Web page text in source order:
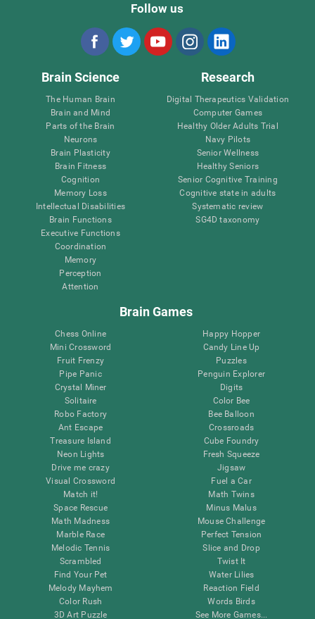
Follow us
Brain Science
The Human Brain
Brain and Mind
Parts of the Brain
Neurons
Brain Plasticity
Brain Fitness
Cognition
Memory Loss
Intellectual Disabilities
Brain Functions
Executive Functions
Coordination
Memory
Perception
Attention
Research
Digital Therapeutics Validation
Computer Games
Healthy Older Adults Trial
Navy Pilots
Senior Wellness
Healthy Seniors
Senior Cognitive Training
Cognitive state in adults
Systematic review
SG4D taxonomy
Brain Games
Chess Online
Mini Crossword
Fruit Frenzy
Pipe Panic
Crystal Miner
Solitaire
Robo Factory
Ant Escape
Treasure Island
Neon Lights
Drive me crazy
Visual Crossword
Match it!
Space Rescue
Math Madness
Marble Race
Melodic Tennis
Scrambled
Find Your Pet
Melody Mayhem
Color Rush
3D Art Puzzle
Happy Hopper
Candy Line Up
Puzzles
Penguin Explorer
Digits
Color Bee
Bee Balloon
Crossroads
Cube Foundry
Fresh Squeeze
Jigsaw
Fuel a Car
Math Twins
Minus Malus
Mouse Challenge
Perfect Tension
Slice and Drop
Twist It
Water Lilies
Reaction Field
Words Birds
See More Games...